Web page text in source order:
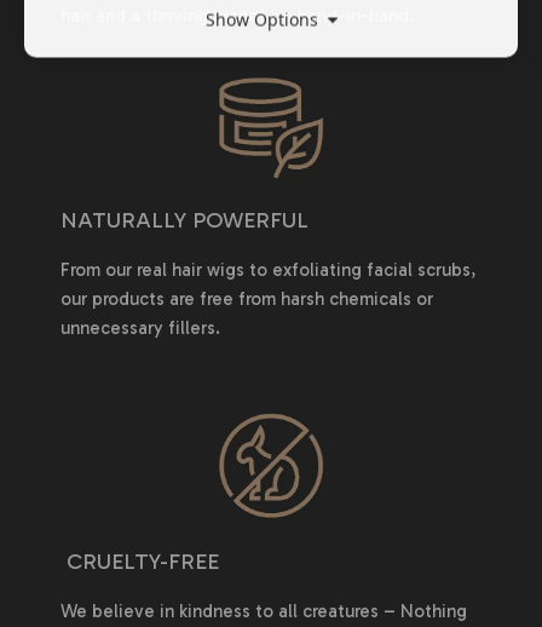
hair and a thriving planet go hand-in-hand.
NATURALLY POWERFUL
From our real hair wigs to exfoliating facial scrubs,
our products are free from harsh chemicals or
unnecessary fillers.
CRUELTY-FREE
We believe in kindness to all creatures – Nothing
Show Options